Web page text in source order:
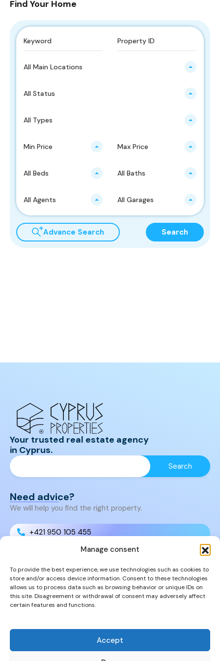
Manage consent
To provide the best experience, we use technologies such as cookies to
store and/or access device information. Consent to these technologies
allows us to process data such as browsing behavior or unique IDs on
this site. Disagreement or withdrawal of consent may adversely affect
certain features and functions.
Accept
Find Your Home
All Main Locations
All Status
All Types
Min Price Max Price
All Beds All Baths
All Agents All Garages
Advance Search Search
Your trusted real estate agency
in Cyprus.
Need advice?
We will help you find the right property.
+421 950 105 455
info@cyprusproperties.sk
Links
Properties